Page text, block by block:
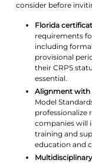
consider before
Florida
requirements
including
provisional
their CRPS
essential.
Alignment with
Model
professionalize
companies will
training and
education and